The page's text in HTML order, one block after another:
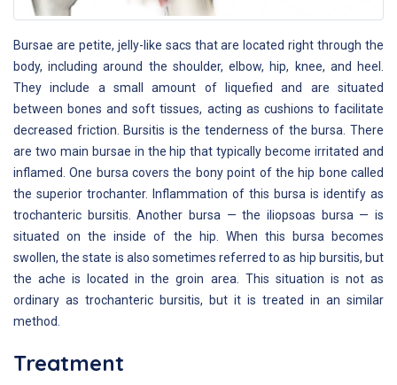
Bursae are petite, jelly-like sacs that are located right through the
body, including around the shoulder, elbow, hip, knee, and heel.
They include a small amount of liquefied and are situated
between bones and soft tissues, acting as cushions to facilitate
decreased friction. Bursitis is the tenderness of the bursa. There
are two main bursae in the hip that typically become irritated and
inflamed. One bursa covers the bony point of the hip bone called
the superior trochanter. Inflammation of this bursa is identify as
trochanteric bursitis. Another bursa — the iliopsoas bursa — is
situated on the inside of the hip. When this bursa becomes
swollen, the state is also sometimes referred to as hip bursitis, but
the ache is located in the groin area. This situation is not as
ordinary as trochanteric bursitis, but it is treated in an similar
method.
Treatment